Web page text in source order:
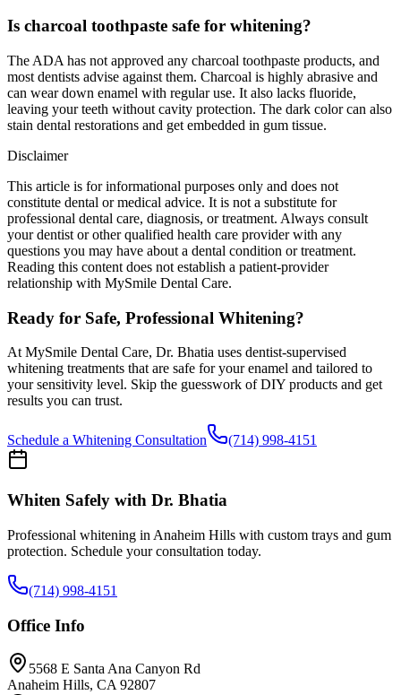
Is charcoal toothpaste safe for whitening?
The ADA has not approved any charcoal toothpaste products, and
most dentists advise against them. Charcoal is highly abrasive and
can wear down enamel with regular use. It also lacks fluoride,
leaving your teeth without cavity protection. The dark color can also
stain dental restorations and get embedded in gum tissue.
Disclaimer
This article is for informational purposes only and does not
constitute dental or medical advice. It is not a substitute for
professional dental care, diagnosis, or treatment. Always consult
your dentist or other qualified health care provider with any
questions you may have about a dental condition or treatment.
Reading this content does not establish a patient-provider
relationship with MySmile Dental Care.
Ready for Safe, Professional Whitening?
At MySmile Dental Care, Dr. Bhatia uses dentist-supervised
whitening treatments that are safe for your enamel and tailored to
your sensitivity level. Skip the guesswork of DIY products and get
results you can trust.
Schedule a Whitening Consultation (714) 998-4151
Whiten Safely with Dr. Bhatia
Professional whitening in Anaheim Hills with custom trays and gum
protection. Schedule your consultation today.
(714) 998-4151
Office Info
5568 E Santa Ana Canyon Rd
Anaheim Hills, CA 92807